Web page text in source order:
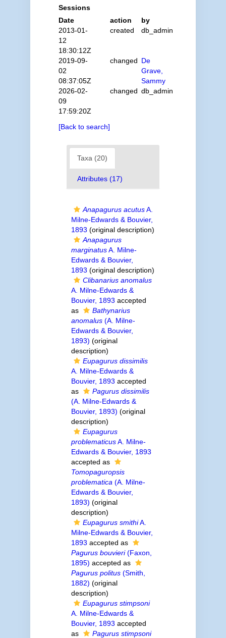
Sessions
Date
action
by
2013-01-
12
18:30:12Z
created db_admin
2019-09-
02
08:37:05Z
changed De
Grave,
Sammy
2026-02-
09
17:59:20Z
changed db_admin
[Back to search]
Taxa (20)
Attributes (17)
Anapagurus acutusA.
Milne-Edwards & Bouvier,
1893 (original description)
Anapagurus
marginatusA. Milne-
Edwards & Bouvier,
1893 (original description)
Clibanarius anomalus
A. Milne-Edwards &
Bouvier, 1893 accepted
as
Bathynarius
anomalus(A. Milne-
Edwards & Bouvier,
1893) (original
description)
Eupagurus dissimilis
A. Milne-Edwards &
Bouvier, 1893 accepted
as
Pagurus dissimilis
(A. Milne-Edwards &
Bouvier, 1893) (original
description)
Eupagurus
problematicusA. Milne-
Edwards & Bouvier, 1893
accepted as
Tomopaguropsis
problematica (A. Milne-
Edwards & Bouvier,
1893) (original
description)
Eupagurus smithiA.
Milne-Edwards & Bouvier,
1893 accepted as
Pagurus bouvieri(Faxon,
1895) accepted as
Pagurus politus(Smith,
1882) (original
description)
Eupagurus stimpsoni
A. Milne-Edwards &
Bouvier, 1893 accepted
as
Pagurus stimpsoni